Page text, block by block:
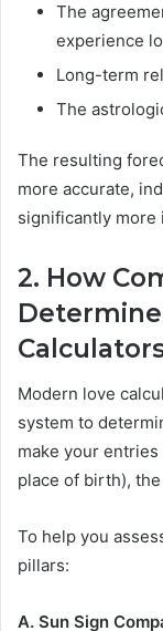
The
experience
Long-term
The
The resulting
more accurate,
significantly more
2. How
Modern love
system to
make your
place of birth),
To help you
pillars:
A. Sun Sign